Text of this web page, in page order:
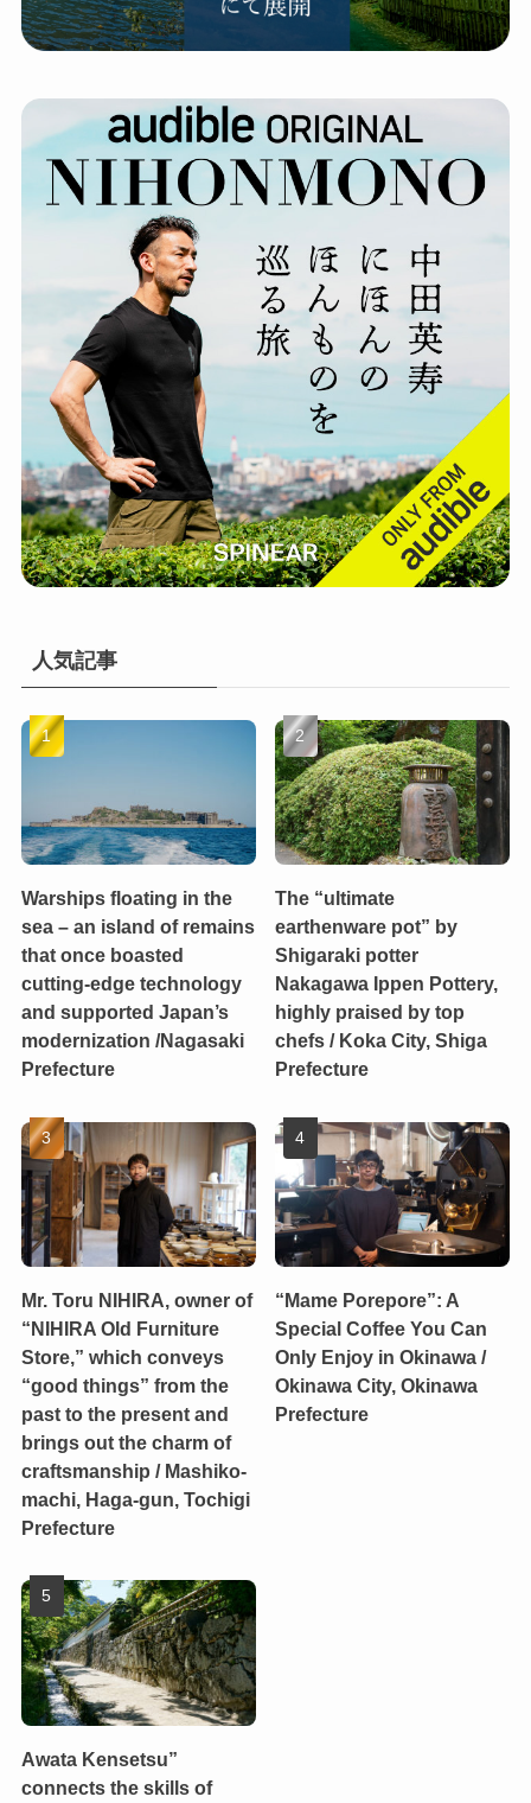
人気記事
Warships floating in the
sea – an island of remains
that once boasted
cutting-edge technology
and supported Japan’s
modernization /Nagasaki
Prefecture
The “ultimate
earthenware pot” by
Shigaraki potter
Nakagawa Ippen Pottery,
highly praised by top
chefs / Koka City, Shiga
Prefecture
Mr. Toru NIHIRA, owner of
“NIHIRA Old Furniture
Store,” which conveys
“good things” from the
past to the present and
brings out the charm of
craftsmanship / Mashiko-
machi, Haga-gun, Tochigi
Prefecture
“Mame Porepore”: A
Special Coffee You Can
Only Enjoy in Okinawa /
Okinawa City, Okinawa
Prefecture
Awata Kensetsu”
connects the skills of